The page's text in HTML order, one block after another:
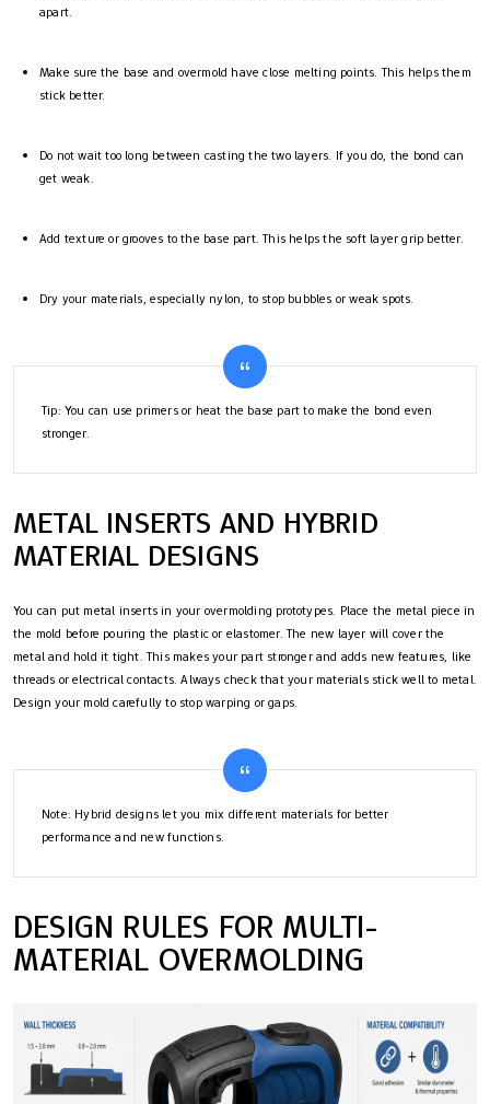
apart.
Make sure the base and overmold have close melting points. This helps them
stick better.
Do not wait too long between casting the two layers. If you do, the bond can
get weak.
Add texture or grooves to the base part. This helps the soft layer grip better.
Dry your materials, especially nylon, to stop bubbles or weak spots.
Tip: You can use primers or heat the base part to make the bond even
stronger.
METAL INSERTS AND HYBRID
MATERIAL DESIGNS
You can put metal inserts in your overmolding prototypes. Place the metal piece in
the mold before pouring the plastic or elastomer. The new layer will cover the
metal and hold it tight. This makes your part stronger and adds new features, like
threads or electrical contacts. Always check that your materials stick well to metal.
Design your mold carefully to stop warping or gaps.
Note: Hybrid designs let you mix different materials for better
performance and new functions.
DESIGN RULES FOR MULTI-
MATERIAL OVERMOLDING